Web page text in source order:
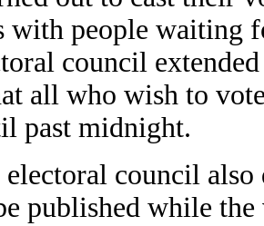
with people waiting
council
all who wish to
past midnight.
council also
published while